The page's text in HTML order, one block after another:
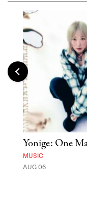
Yonige: One
MUSIC
AUG 06